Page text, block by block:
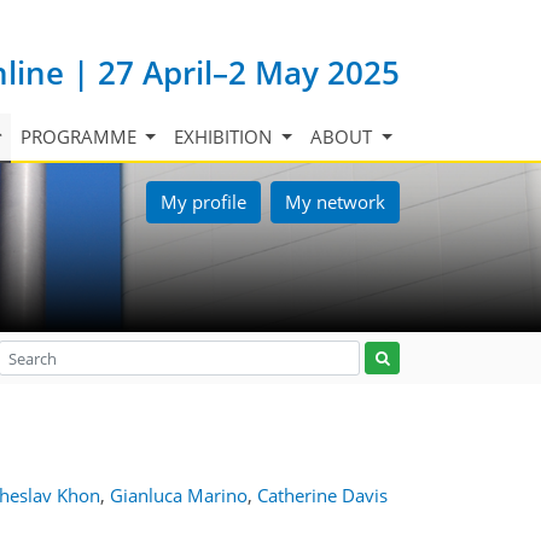
| 27 April–2 May 2025
PROGRAMME EXHIBITION ABOUT
My profile My network
Khon, Gianluca Marino, Catherine Davis